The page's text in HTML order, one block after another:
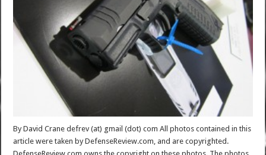
By David Crane defrev (at) gmail (dot) com All photos contained in this
article were taken by DefenseReview.com, and are copyrighted.